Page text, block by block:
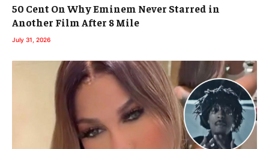
50 Cent On Why Eminem Never Starred in
Another Film After 8 Mile
July 31, 2026